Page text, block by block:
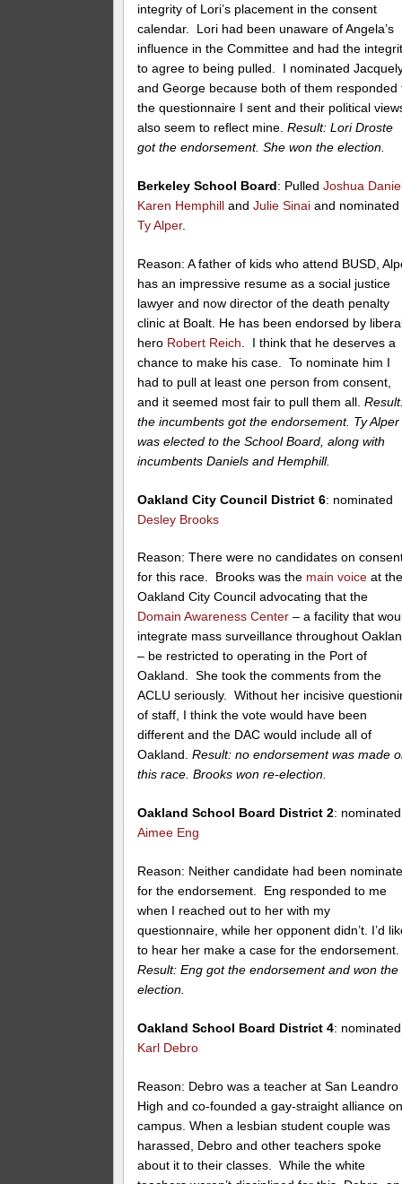
integrity of Lori’s placement in the consent
calendar. Lori had been unaware of Angela’s
influence in the Committee and had the
to agree to being pulled. I nominated
and George because both of them responded
the questionnaire I sent and their political
also seem to reflect mine.Result: Lori Droste
got the endorsement. She won the election.
Berkeley School Board: PulledJoshua
Karen Hemphill andJulie Sinai and nominated
Ty Alper.
Reason: A father of kids who attend BUSD,
has an impressive resume as a social justice
lawyer and now director of the death penalty
clinic at Boalt. He has been endorsed by
hero Robert Reich . I think that he deserves a
chance to make his case. To nominate him I
had to pull at least one person from consent,
and it seemed most fair to pull them all.
the incumbents got the endorsement. Ty Alper
was elected to the School Board, along with
incumbents Daniels and Hemphill.
Oakland City Council District 6: nominated
Desley Brooks
Reason: There were no candidates on
for this race. Brooks was the main voice at
Oakland City Council advocating that the
Domain Awareness Center – a facility that
integrate mass surveillance throughout
– be restricted to operating in the Port of
Oakland. She took the comments from the
ACLU seriously. Without her incisive
of staff, I think the vote would have been
different and the DAC would include all of
Oakland.Result: no endorsement was made
this race. Brooks won re-election.
Oakland School Board District 2: nominated
Aimee Eng
Reason: Neither candidate had been
for the endorsement. Eng responded to me
when I reached out to her with my
questionnaire, while her opponent didn’t. I’d
to hear her make a case for the endorsement.
Result: Eng got the endorsement and won the
election.
Oakland School Board District 4: nominated
Karl Debro
Reason: Debro was a teacher at San Leandro
High and co-founded a gay-straight alliance
campus. When a lesbian student couple was
harassed, Debro and other teachers spoke
about it to their classes. While the white